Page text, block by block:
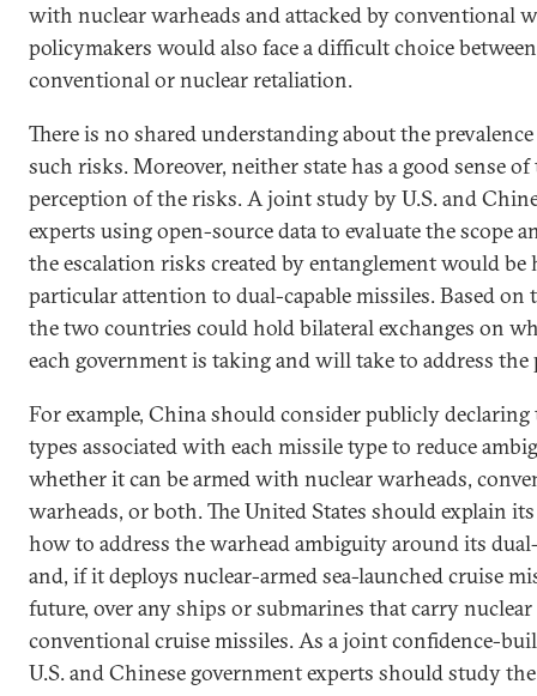
with nuclear warheads and attacked by conventional
policymakers would also face a difficult choice
conventional or nuclear retaliation.
There is no shared understanding about the
such risks. Moreover, neither state has a good sense of
perception of the risks. A joint study by U.S. and
experts using open-source data to evaluate the scope
the escalation risks created by entanglement would be
particular attention to dual-capable missiles. Based on
the two countries could hold bilateral exchanges on
each government is taking and will take to address the
For example, China should consider publicly declaring
types associated with each missile type to reduce
whether it can be armed with nuclear warheads,
warheads, or both. The United States should explain
how to address the warhead ambiguity around its
and, if it deploys nuclear-armed sea-launched cruise
future, over any ships or submarines that carry nuclear
conventional cruise missiles. As a joint confidence-
U.S. and Chinese government experts should study